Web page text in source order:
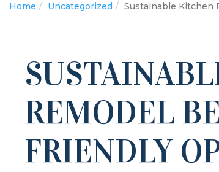
Home Uncategorized Sustainable Kitchen
REMODEL
FRIENDLY